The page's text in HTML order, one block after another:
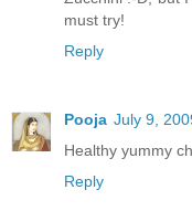
must try!
Reply
Pooja July 9,
Healthy yummy
Reply